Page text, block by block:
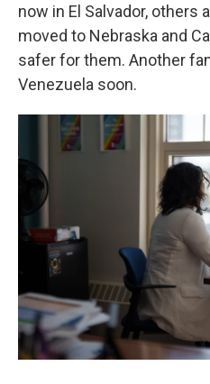
now in El Salvador, others
moved to Nebraska and
safer for them. Another
Venezuela soon.